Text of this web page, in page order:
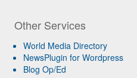
Other Services
World Media Directory
NewsPlugin for Wordpress
Blog Op/Ed